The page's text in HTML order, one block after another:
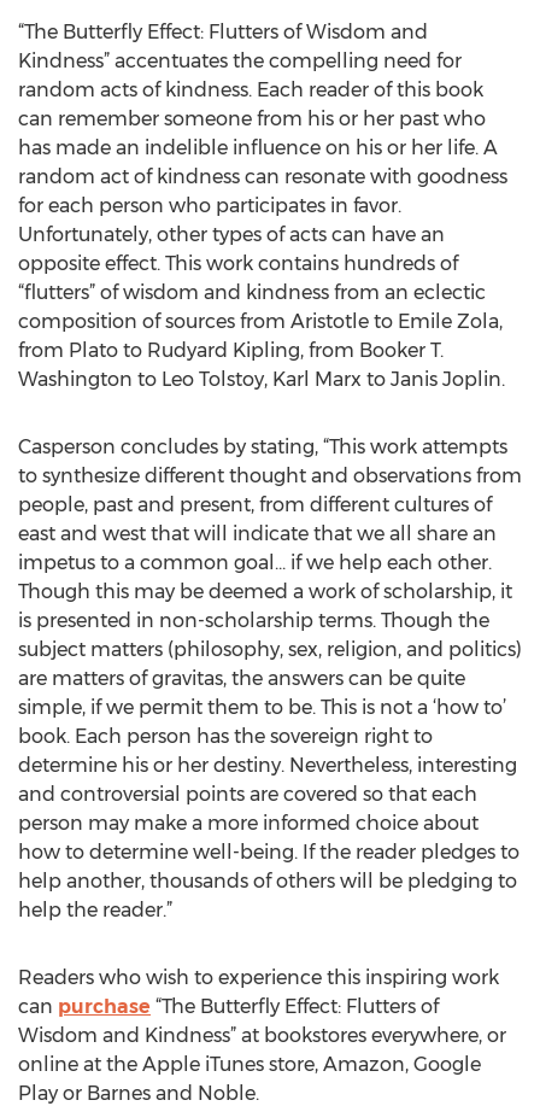
“The Butterfly Effect: Flutters of Wisdom and
Kindness” accentuates the compelling need for
random acts of kindness. Each reader of this book
can remember someone from his or her past who
has made an indelible influence on his or her life. A
random act of kindness can resonate with goodness
for each person who participates in favor.
Unfortunately, other types of acts can have an
opposite effect. This work contains hundreds of
“flutters” of wisdom and kindness from an eclectic
composition of sources from Aristotle to Emile Zola,
from Plato to Rudyard Kipling, from Booker T.
Washington to Leo Tolstoy, Karl Marx to Janis Joplin.
Casperson concludes by stating, “This work attempts
to synthesize different thought and observations from
people, past and present, from different cultures of
east and west that will indicate that we all share an
impetus to a common goal... if we help each other.
Though this may be deemed a work of scholarship, it
is presented in non-scholarship terms. Though the
subject matters (philosophy, sex, religion, and politics)
are matters of gravitas, the answers can be quite
simple, if we permit them to be. This is not a ‘how to’
book. Each person has the sovereign right to
determine his or her destiny. Nevertheless, interesting
and controversial points are covered so that each
person may make a more informed choice about
how to determine well-being. If the reader pledges to
help another, thousands of others will be pledging to
help the reader.”
Readers who wish to experience this inspiring work
can purchase “The Butterfly Effect: Flutters of
Wisdom and Kindness” at bookstores everywhere, or
online at the Apple iTunes store, Amazon, Google
Play or Barnes and Noble.